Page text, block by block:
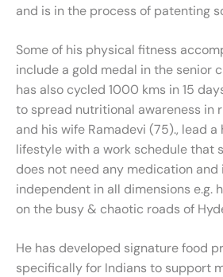
and is in the process of patenting
Some of his physical fitness
include a gold medal in the senior
has also cycled 1000 kms in 15
to spread nutritional awareness in
and his wife Ramadevi (75)., lead
lifestyle with a work schedule that
does not need any medication
independent in all dimensions e.g.
on the busy & chaotic roads of
He has developed signature food
specifically for Indians to support